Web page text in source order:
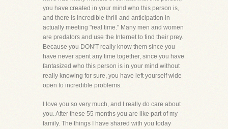
you have created in your mind who this person is,
and there is incredible thrill and anticipation in
actually meeting "real time." Many men and women
are predators and use the Internet to find their prey.
Because you DON'T really know them since you
have never spent any time together, since you have
fantasized who this person is in your mind without
really knowing for sure, you have left yourself wide
open to incredible problems.
I love you so very much, and I really do care about
you. After these 55 months you are like part of my
family. The things I have shared with you today